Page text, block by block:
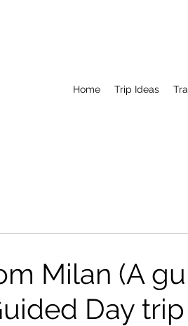
Home Trip Ideas
Milan (A
Day